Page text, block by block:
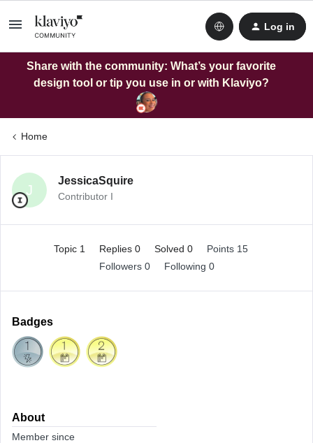
Log in
Share with the community: What’s your favorite
design tool or tip you use in or with Klaviyo?
Home
J
JessicaSquire
Contributor I
Topic 1 Replies 0 Solved 0
Points 15
Followers 0 Following 0
Badges
About
Member since